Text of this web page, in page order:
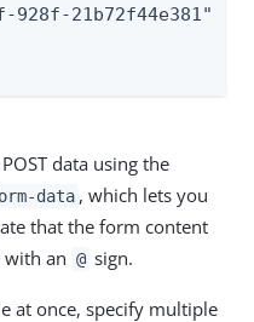
928f-21b72f44e381"
data using the
data , which lets you
that the form content
with an @ sign.
at once, specify multiple